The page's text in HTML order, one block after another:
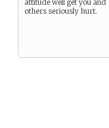
attitude well get you and
others seriously hurt.